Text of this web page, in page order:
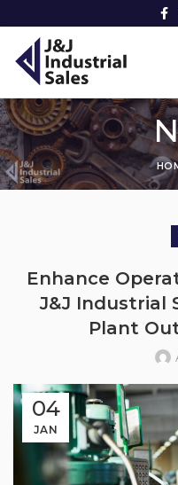
Enhance
J&J Industrial
Plant
04
JAN